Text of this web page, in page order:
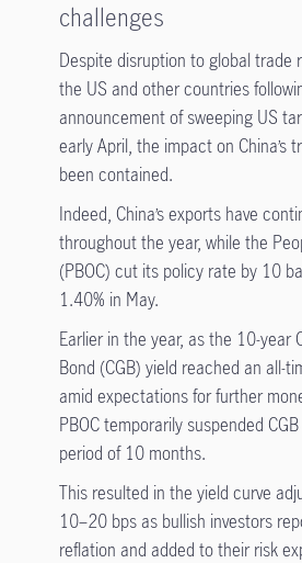
challenges
Despite disruption to global trade
the US and other countries
announcement of sweeping US
early April, the impact on China’s
been contained.
Indeed, China’s exports have
throughout the year, while the
(PBOC) cut its policy rate by 10
1.40% in May.
Earlier in the year, as the 10-year
Bond (CGB) yield reached an all-
amid expectations for further
PBOC temporarily suspended
period of 10 months.
This resulted in the yield curve
10–20 bps as bullish investors
reflation and added to their risk